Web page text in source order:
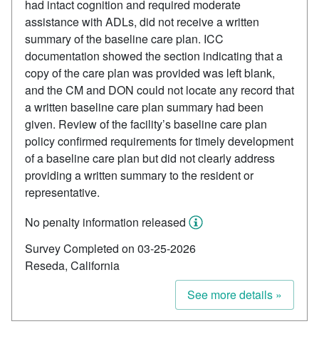
had intact cognition and required moderate
assistance with ADLs, did not receive a written
summary of the baseline care plan. ICC
documentation showed the section indicating that a
copy of the care plan was provided was left blank,
and the CM and DON could not locate any record that
a written baseline care plan summary had been
given. Review of the facility’s baseline care plan
policy confirmed requirements for timely development
of a baseline care plan but did not clearly address
providing a written summary to the resident or
representative.
No penalty information released
Survey Completed on 03-25-2026
Reseda, California
See more details »